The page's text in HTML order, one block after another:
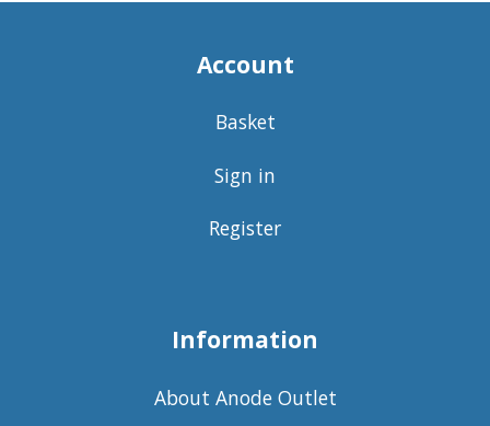
Account
Basket
Sign in
Register
Information
About Anode Outlet